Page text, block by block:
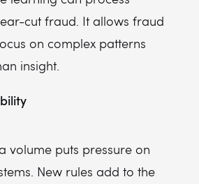
cut fraud. It allows fraud
on complex patterns
insight.
volume puts pressure on
New rules add to the